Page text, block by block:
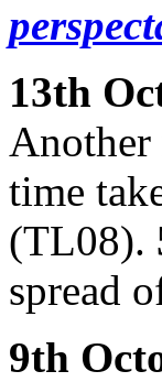
13th
time
(TL08).
spread
9th